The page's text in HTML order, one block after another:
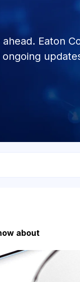
Eaton
about